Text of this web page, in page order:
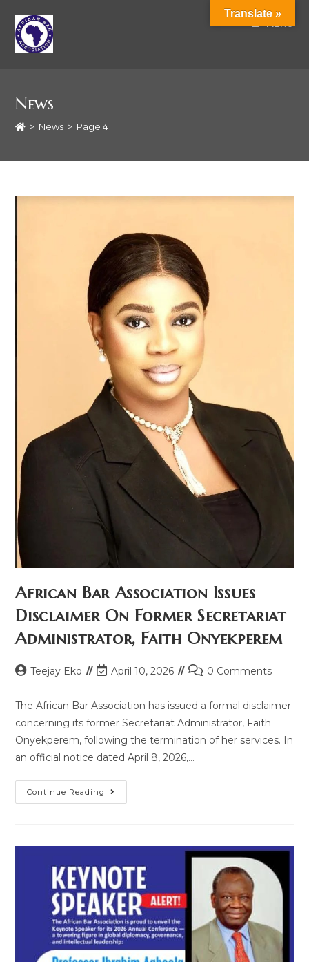
MENU
News
> News > Page 4
African Bar Association Issues
Disclaimer On Former Secretariat
Administrator, Faith Onyekperem
Teejay Eko April 10, 2026 0 Comments
The African Bar Association has issued a formal disclaimer
concerning its former Secretariat Administrator, Faith
Onyekperem, following the termination of her services. In
an official notice dated April 8, 2026,…
Continue Reading
Translate »